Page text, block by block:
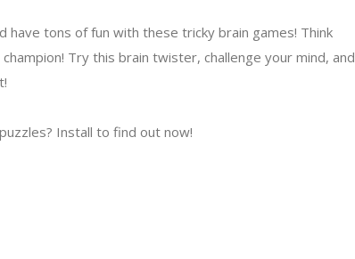
have tons of fun with these tricky brain games! Think
Try this brain twister, challenge your mind, and
Install to find out now!